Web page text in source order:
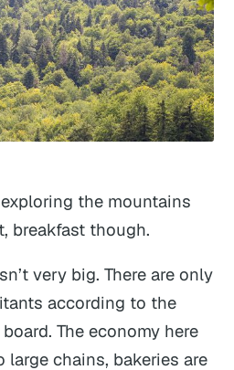
the mountains
breakfast though.
very big. There are only
according to the
The economy here
chains, bakeries are